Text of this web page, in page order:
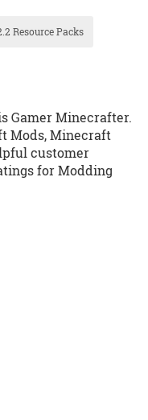
Resource Packs
Gamer Minecrafter.
Mods, Minecraft
customer
for Modding